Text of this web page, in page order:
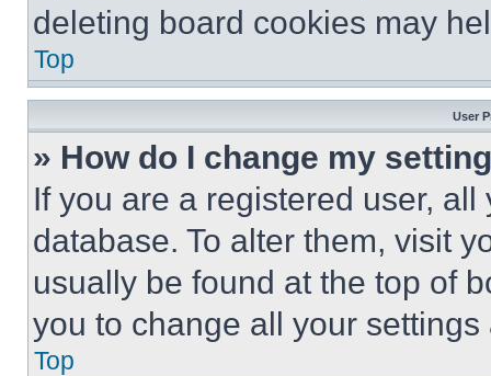
deleting board cookies may
Top
User
» How do I change my
If you are a registered user,
database. To alter them, visit
usually be found at the top of
you to change all your
Top